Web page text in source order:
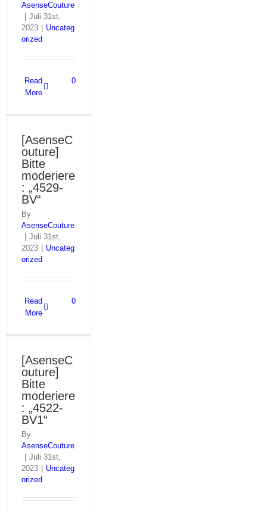
AsenseCouture
Juli 31st,
2023
Uncateg
orized
Read
More
0
[AsenseC
outure]
Bitte
moderiere
: „4529-
BV“
By
AsenseCouture
Juli 31st,
2023
Uncateg
orized
Read
More
0
[AsenseC
outure]
Bitte
moderiere
: „4522-
BV1“
By
AsenseCouture
Juli 31st,
2023
Uncateg
orized